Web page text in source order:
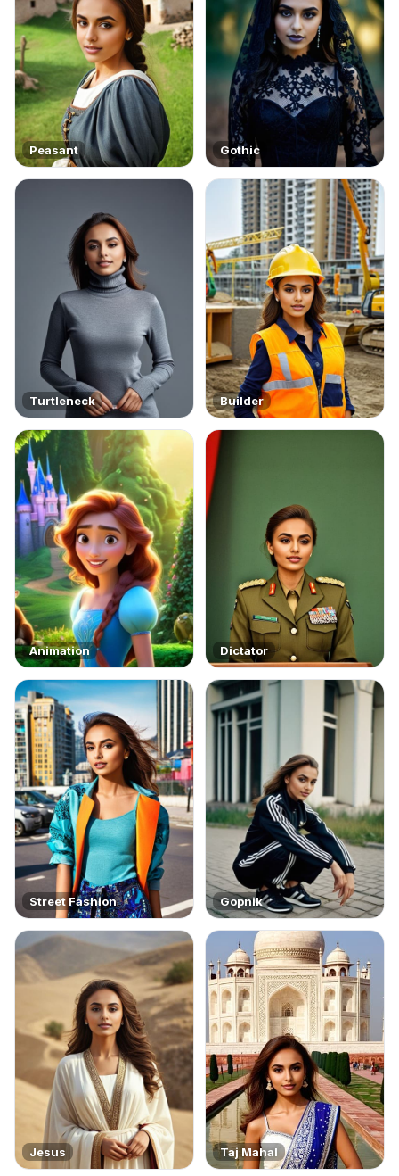
Peasant Gothic
Turtleneck Builder
Animation Dictator
Street Fashion Gopnik
Jesus Taj Mahal